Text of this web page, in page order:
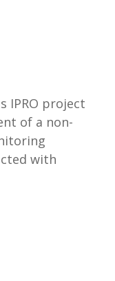
IPRO project
of a non-
with